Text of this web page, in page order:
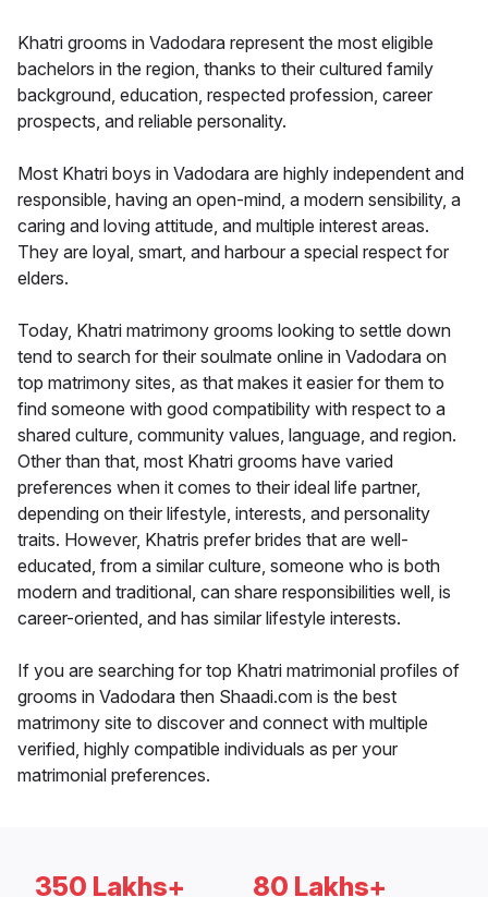
Khatri grooms in Vadodara represent the most eligible
bachelors in the region, thanks to their cultured family
background, education, respected profession, career
prospects, and reliable personality.
Most Khatri boys in Vadodara are highly independent and
responsible, having an open-mind, a modern sensibility, a
caring and loving attitude, and multiple interest areas.
They are loyal, smart, and harbour a special respect for
elders.
Today, Khatri matrimony grooms looking to settle down
tend to search for their soulmate online in Vadodara on
top matrimony sites, as that makes it easier for them to
find someone with good compatibility with respect to a
shared culture, community values, language, and region.
Other than that, most Khatri grooms have varied
preferences when it comes to their ideal life partner,
depending on their lifestyle, interests, and personality
traits. However, Khatris prefer brides that are well-
educated, from a similar culture, someone who is both
modern and traditional, can share responsibilities well, is
career-oriented, and has similar lifestyle interests.
If you are searching for top Khatri matrimonial profiles of
grooms in Vadodara then Shaadi.com is the best
matrimony site to discover and connect with multiple
verified, highly compatible individuals as per your
matrimonial preferences.
350 Lakhs+ 80 Lakhs+